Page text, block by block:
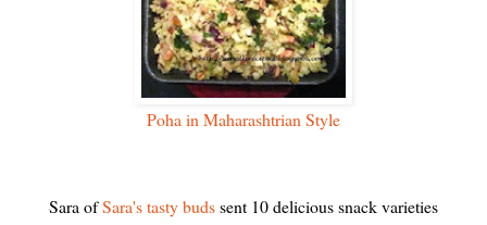
Poha in Maharashtrian Style
Sara ofSara's tasty budssent 10 delicious snack varieties